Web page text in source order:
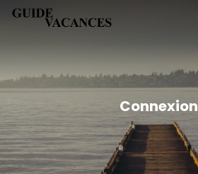
SkipGuide vacances
Connexion